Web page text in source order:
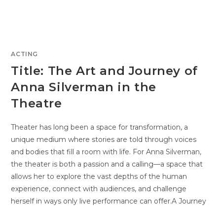
ACTING
Title: The Art and Journey of
Anna Silverman in the
Theatre
Theater has long been a space for transformation, a
unique medium where stories are told through voices
and bodies that fill a room with life. For Anna Silverman,
the theater is both a passion and a calling—a space that
allows her to explore the vast depths of the human
experience, connect with audiences, and challenge
herself in ways only live performance can offer.A Journey